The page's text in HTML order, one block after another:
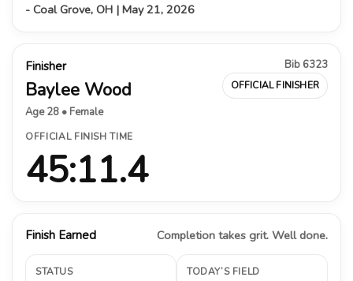
- Coal Grove, OH | May 21, 2026
Finisher
Baylee Wood
Age 28 • Female
Bib 6323
OFFICIAL FINISHER
OFFICIAL FINISH TIME
45:11.4
Finish Earned Completion takes grit. Well done.
STATUS TODAY’S FIELD